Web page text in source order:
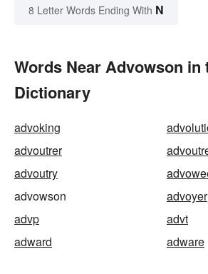
8 Letter Words Ending With N
Words Near Advowson in
Dictionary
advoking
advoutrer
advoutry
advowson
advoyer
advp
advt
adward
adware